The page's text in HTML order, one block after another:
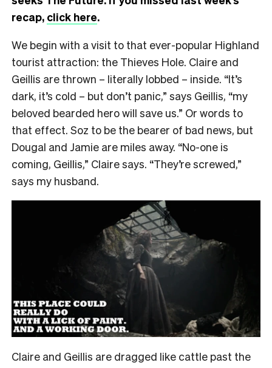
recap, click here.
We begin with a visit to that ever-popular Highland
tourist attraction: the Thieves Hole. Claire and
Geillis are thrown – literally lobbed – inside. “It’s
dark, it’s cold – but don’t panic,” says Geillis, “my
beloved bearded hero will save us.” Or words to
that effect. Soz to be the bearer of bad news, but
Dougal and Jamie are miles away. “No-one is
coming, Geillis,” Claire says. “They’re screwed,”
says my husband.
Claire and Geillis are dragged like cattle past the